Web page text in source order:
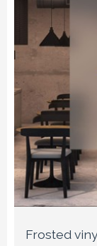
Frosted